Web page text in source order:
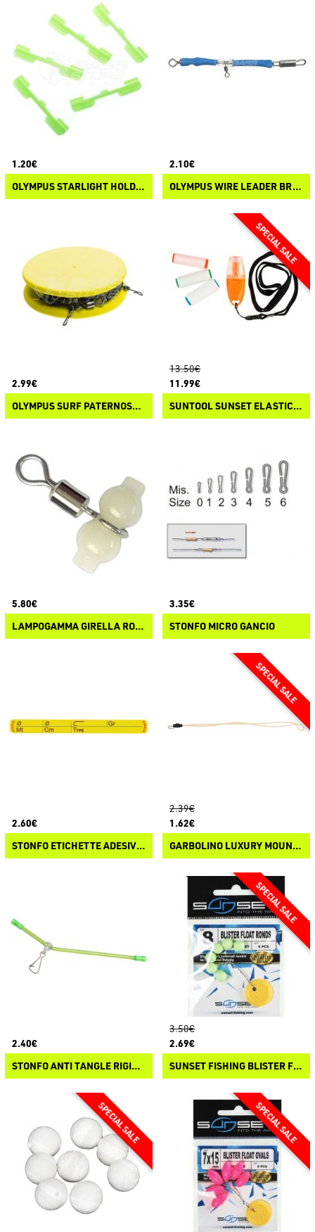
1.20€
OLYMPUS STARLIGHT HOLDER
2.10€
OLYMPUS WIRE LEADER BRANCH
2.99€
OLYMPUS SURF PATERNOSTER MAIN
13.50€
11.99€
SUNTOOL SUNSET ELASTIC LINE DISPENSER
5.80€
LAMPOGAMMA GIRELLA ROLLING CON PERLINE
3.35€
STONFO MICRO GANCIO
2.60€
STONFO ETICHETTE ADESIVE AVVOLGILENZA
2.39€
1.62€
GARBOLINO LUXURY MOUNTED LINE ATTACHMENT
2.40€
STONFO ANTI TANGLE RIGIDI CURVI
3.50€
2.69€
SUNSET FISHING BLISTER FLOAT ROUND